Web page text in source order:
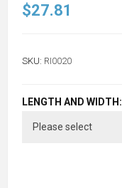
$27.81
SKU: RI0020
LENGTH AND WIDTH: